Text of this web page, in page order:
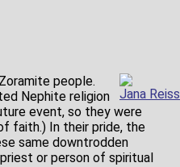
Jana Reiss
people.
Nephite religion
event, so they were
faith.) In their pride, the
same downtrodden
or person of spiritual